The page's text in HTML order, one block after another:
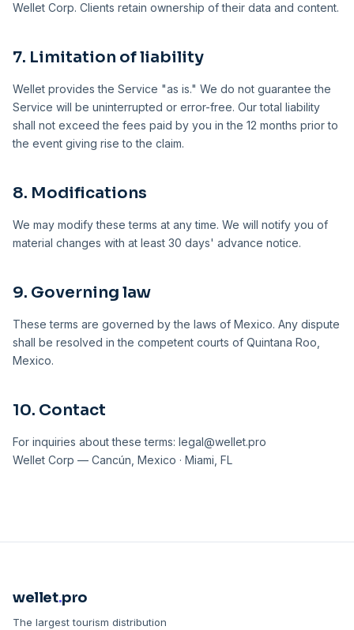
Wellet Corp. Clients retain ownership of their data and content.
7. Limitation of liability
Wellet provides the Service "as is." We do not guarantee the
Service will be uninterrupted or error-free. Our total liability
shall not exceed the fees paid by you in the 12 months prior to
the event giving rise to the claim.
8. Modifications
We may modify these terms at any time. We will notify you of
material changes with at least 30 days' advance notice.
9. Governing law
These terms are governed by the laws of Mexico. Any dispute
shall be resolved in the competent courts of Quintana Roo,
Mexico.
10. Contact
For inquiries about these terms: legal@wellet.pro
Wellet Corp — Cancún, Mexico · Miami, FL
wellet.pro
The largest tourism distribution